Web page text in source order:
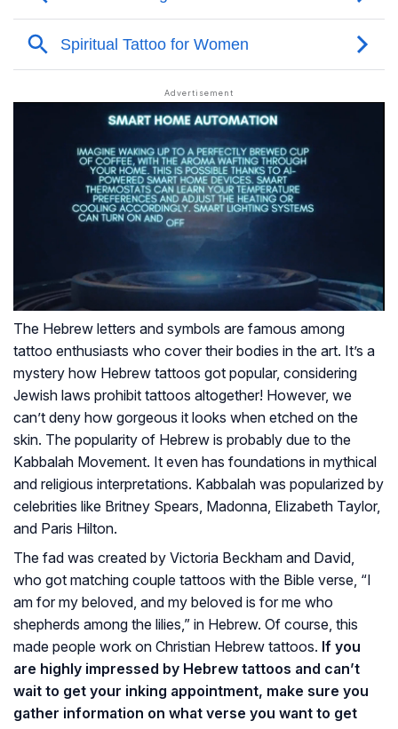
The Hebrew letters and symbols are famous among
tattoo enthusiasts who cover their bodies in the art. It’s a
mystery how Hebrew tattoos got popular, considering
Jewish laws prohibit tattoos altogether! However, we
can’t deny how gorgeous it looks when etched on the
skin. The popularity of Hebrew is probably due to the
Kabbalah Movement. It even has foundations in mythical
and religious interpretations. Kabbalah was popularized by
celebrities like Britney Spears, Madonna, Elizabeth Taylor,
and Paris Hilton.
The fad was created by Victoria Beckham and David,
who got matching couple tattoos with the Bible verse, “I
am for my beloved, and my beloved is for me who
shepherds among the lilies,” in Hebrew. Of course, this
made people work on Christian Hebrew tattoos. If you
are highly impressed by Hebrew tattoos and can’t
wait to get your inking appointment, make sure you
gather information on what verse you want to get